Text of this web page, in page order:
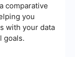
comparative
you
with your data
goals.